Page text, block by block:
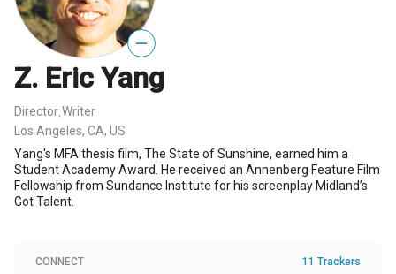
—
Z. Eric Yang
Director Writer
Los Angeles, CA, US
Yang's MFA thesis film, The State of Sunshine, earned him a
Student Academy Award. He received an Annenberg Feature Film
Fellowship from Sundance Institute for his screenplay Midland’s
Got Talent.
CONNECT 11 Trackers